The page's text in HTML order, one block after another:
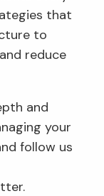
that
to
reduce
and
your
follow us